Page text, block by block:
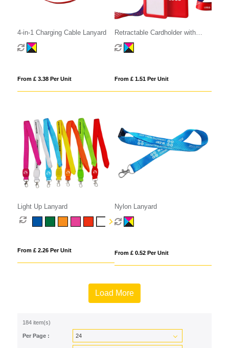
4-in-1 Charging Cable Lanyard
From £ 3.38 Per Unit
Retractable Cardholder with
Lanyard
From £ 1.51 Per Unit
Light Up Lanyard
From £ 2.26 Per Unit
Nylon Lanyard
From £ 0.52 Per Unit
Load More
184 item(s)
Per Page :